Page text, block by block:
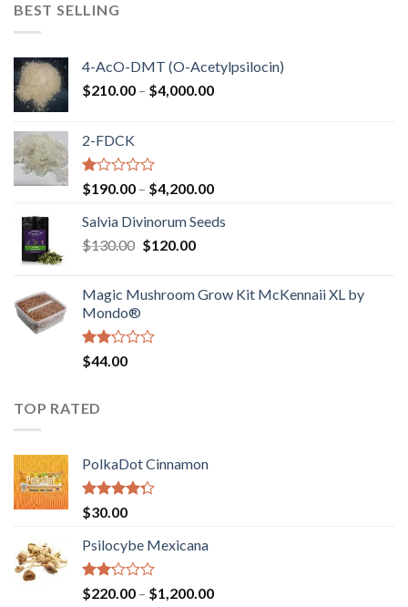
BEST SELLING
4-AcO-DMT (O-Acetylpsilocin)
$210.00 – $4,000.00Price
2-FDCK
Rated
1.00
out
of
5
$190.00 – $4,200.00Price
$190.00
Salvia Divinorum Seeds
$130.00 Original
$130.00.
$120.00Current
$120.00.
Magic Mushroom Grow Kit McKennaii XL by
Mondo®
Rated
2.00
of 5
$44.00
TOP RATED
PolkaDot Cinnamon
Rated
4.00
of 5
$30.00
Psilocybe Mexicana
Rated
$220.00 – $1,200.00Price